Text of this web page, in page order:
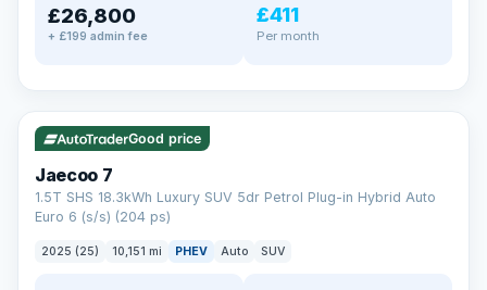
Now that's reassurance
£26,800
+ £199 admin fee
£411
Per month
✓ ULEZ VAT Q 56 mi range
Good price
Jaecoo 7
1.5T SHS 18.3kWh Luxury SUV 5dr Petrol Plug-in Hybrid Auto
Euro 6 (s/s) (204 ps)
2025 (25) 10,151 mi PHEV Auto SUV